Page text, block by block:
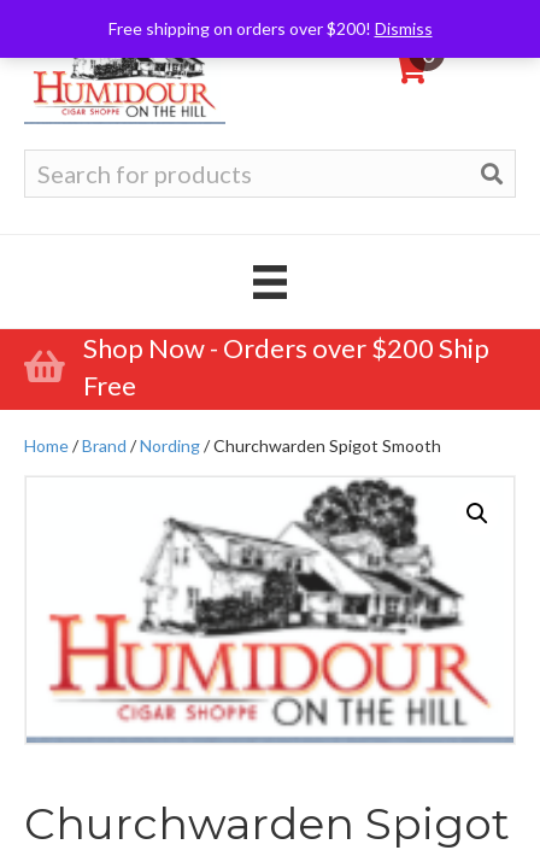
Free shipping on orders over $200! Dismiss
0
for:
Shop Now - Orders over $200 Ship
Free
Home/Brand /Nording/ Churchwarden Spigot Smooth
Churchwarden Spigot